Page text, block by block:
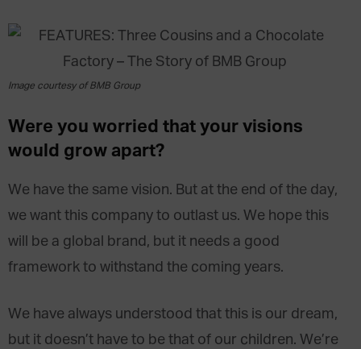
Image courtesy of BMB Group
Were you worried that your visions
would grow apart?
We have the same vision. But at the end of the day,
we want this company to outlast us. We hope this
will be a global brand, but it needs a good
framework to withstand the coming years.
We have always understood that this is our dream,
but it doesn’t have to be that of our children. We’re